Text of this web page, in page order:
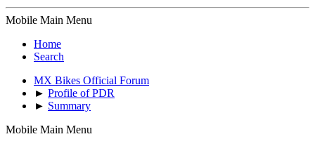
Mobile Main Menu
Home
Search
MX Bikes Official Forum
► Profile of PDR
► Summary
Mobile Main Menu